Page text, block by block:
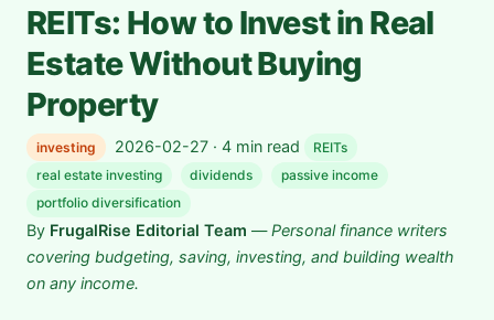
REITs: How to Invest in Real
Estate Without Buying
Property
investing 2026-02-27 · 4 min read
REITs
real estate investing
dividends
passive income
portfolio diversification
By FrugalRise Editorial Team —Personal finance writers
covering budgeting, saving, investing, and building wealth
on any income.